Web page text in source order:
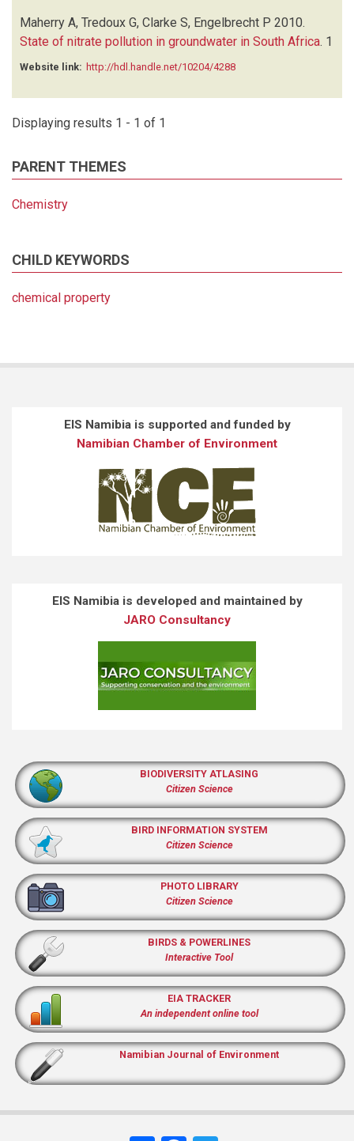
Maherry A, Tredoux G, Clarke S, Engelbrecht P 2010.
State of nitrate pollution in groundwater in South Africa. 1
Website link: http://hdl.handle.net/10204/4288
Displaying results 1 - 1 of 1
PARENT THEMES
Chemistry
CHILD KEYWORDS
chemical property
EIS Namibia is supported and funded by
Namibian Chamber of Environment
EIS Namibia is developed and maintained by
JARO Consultancy
BIODIVERSITY ATLASING
Citizen Science
BIRD INFORMATION SYSTEM
Citizen Science
PHOTO LIBRARY
Citizen Science
BIRDS & POWERLINES
Interactive Tool
EIA TRACKER
An independent online tool
Namibian Journal of Environment